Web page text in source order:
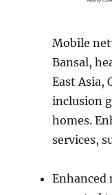
Mobile
Bansal,
East Asia,
inclusion
homes.
services,
Enhanced